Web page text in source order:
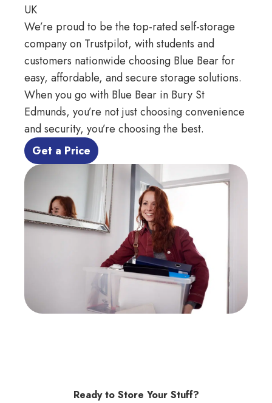
UK
We’re proud to be the top-rated self-storage
company on Trustpilot, with students and
customers nationwide choosing Blue Bear for
easy, affordable, and secure storage solutions.
When you go with Blue Bear in Bury St
Edmunds, you’re not just choosing convenience
and security, you’re choosing the best.
Get a Price
Ready to Store Your Stuff?